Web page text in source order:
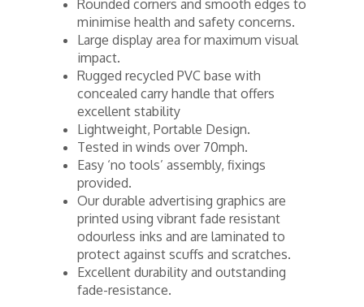
Rounded corners and smooth edges to
minimise health and safety concerns.
Large display area for maximum visual
impact.
Rugged recycled PVC base with
concealed carry handle that offers
excellent stability
Lightweight, Portable Design.
Tested in winds over 70mph.
Easy ‘no tools’ assembly, fixings
provided.
Our durable advertising graphics are
printed using vibrant fade resistant
odourless inks and are laminated to
protect against scuffs and scratches.
Excellent durability and outstanding
fade-resistance.